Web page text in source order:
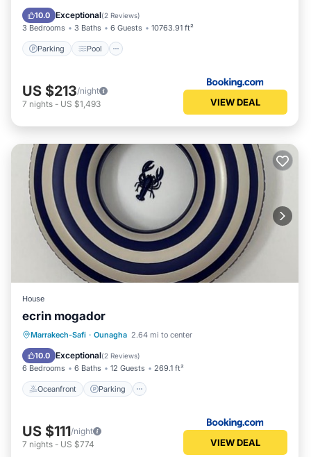
10.0 Exceptional(2 Reviews)
3 Bedrooms 3 Baths 6 Guests 10763.91 ft²
Parking Pool
Air Conditioner
US $213/night
7 nights - US $1,493 VIEW DEAL
House
ecrin mogador
Marrakech-Safi · Ounagha 2.64 mi to center
10.0 Exceptional(2 Reviews)
6 Bedrooms 6 Baths 12 Guests 269.1 ft²
Oceanfront Parking
Oceanfront Parking
US $111/night
7 nights - US $774 VIEW DEAL